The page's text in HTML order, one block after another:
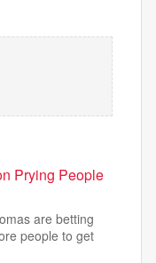
Prying People
are betting
people to get